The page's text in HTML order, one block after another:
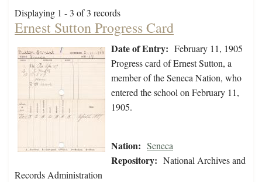
Displaying 1 - 3 of 3 records
Ernest Sutton Progress Card
Date of Entry: February 11, 1905
Progress card of Ernest Sutton, a
member of the Seneca Nation, who
entered the school on February 11,
1905.
Nation: Seneca
Repository: National Archives and
Records Administration